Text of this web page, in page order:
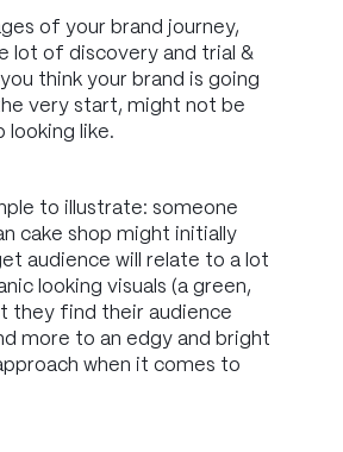
of your brand journey,
lot of discovery and trial &
think your brand is going
very start, might not be
looking like.
to illustrate: someone
cake shop might initially
audience will relate to a lot
looking visuals (a green,
they find their audience
more to an edgy and bright
when it comes to